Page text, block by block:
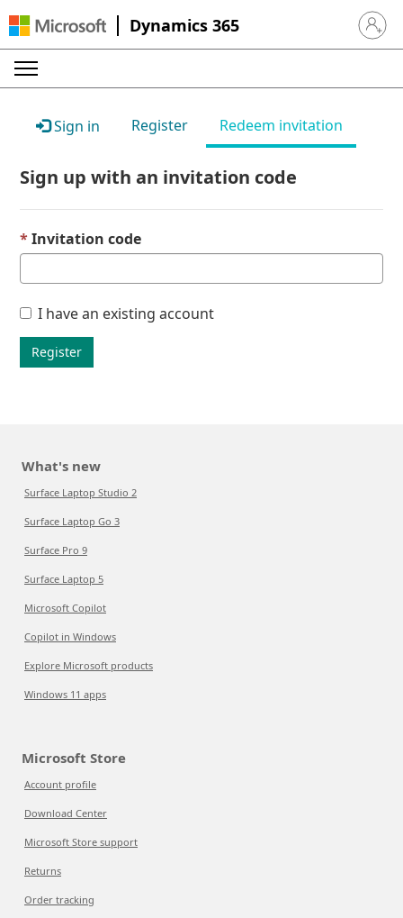
Dynamics 365 Sign in
Sign in Register Redeem invitation
Sign up with an invitation code
Invitation code
I have an existing account
Register
What's new
Surface Laptop Studio 2
Surface Laptop Go 3
Surface Pro 9
Surface Laptop 5
Microsoft Copilot
Copilot in Windows
Explore Microsoft products
Windows 11 apps
Microsoft Store
Account profile
Download Center
Microsoft Store support
Returns
Order tracking